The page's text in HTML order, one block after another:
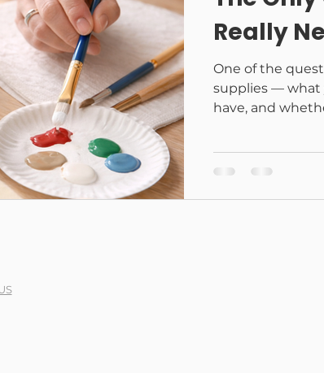
Really
One of the
supplies — what
have, and
fancy supplies